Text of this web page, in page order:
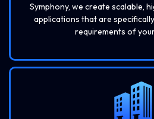
Symphony, we create scalable,
applications that are
requirements of